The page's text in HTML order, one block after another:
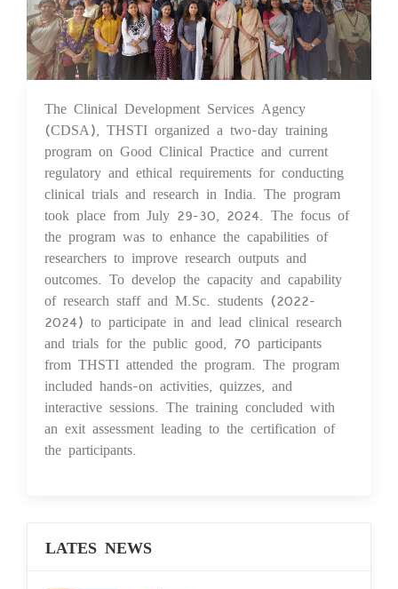
07 Aug 2024
The Clinical Development Services Agency
(CDSA), THSTI organized a two-day training
program on Good Clinical Practice and current
regulatory and ethical requirements for conducting
clinical trials and research in India. The program
took place from July 29-30, 2024. The focus of
the program was to enhance the capabilities of
researchers to improve research outputs and
outcomes. To develop the capacity and capability
of research staff and M.Sc. students (2022-
2024) to participate in and lead clinical research
and trials for the public good, 70 participants
from THSTI attended the program. The program
included hands-on activities, quizzes, and
interactive sessions. The training concluded with
an exit assessment leading to the certification of
the participants.
LATES NEWS